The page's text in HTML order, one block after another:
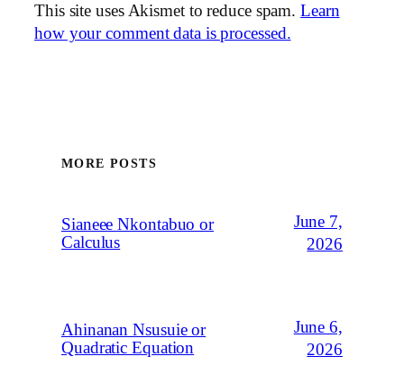
This site uses Akismet to reduce spam.Learn
how your comment data is processed.
MORE POSTS
Sianeee Nkontabuo or
Calculus
June 7,
2026
Ahinanan Nsusuie or
Quadratic Equation
June 6,
2026